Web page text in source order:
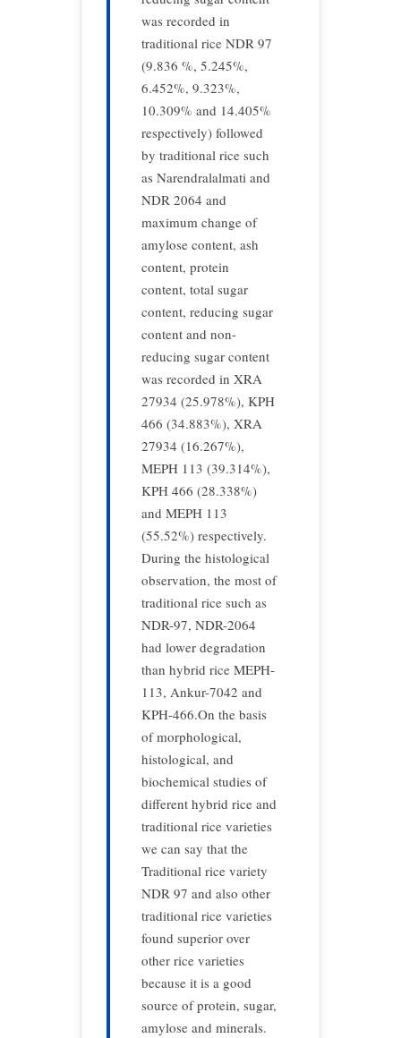
was recorded in
traditional rice NDR 97
(9.836 %, 5.245%,
6.452%, 9.323%,
10.309% and 14.405%
respectively) followed
by traditional rice such
as Narendralalmati and
NDR 2064 and
maximum change of
amylose content, ash
content, protein
content, total sugar
content, reducing sugar
content and non-
reducing sugar content
was recorded in XRA
27934 (25.978%), KPH
466 (34.883%), XRA
27934 (16.267%),
MEPH 113 (39.314%),
KPH 466 (28.338%)
and MEPH 113
(55.52%) respectively.
During the histological
observation, the most of
traditional rice such as
NDR-97, NDR-2064
had lower degradation
than hybrid rice MEPH-
113, Ankur-7042 and
KPH-466.On the basis
of morphological,
histological, and
biochemical studies of
different hybrid rice and
traditional rice varieties
we can say that the
Traditional rice variety
NDR 97 and also other
traditional rice varieties
found superior over
other rice varieties
because it is a good
source of protein, sugar,
amylose and minerals.